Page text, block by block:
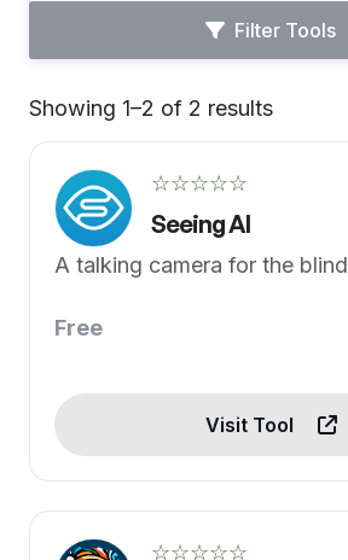
Filter Tools
Showing 1–2 of 2 results
☆☆☆☆☆
Seeing AI
A talking camera for the blind
Free
Visit Tool
☆☆☆☆☆